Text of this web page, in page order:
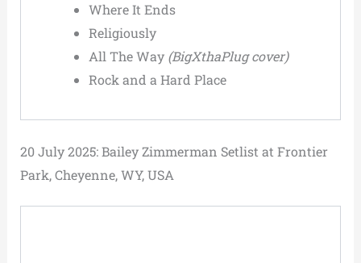
Where It Ends
Religiously
All The Way (BigXthaPlug cover)
Rock and a Hard Place
20 July 2025: Bailey Zimmerman Setlist at Frontier
Park, Cheyenne, WY, USA